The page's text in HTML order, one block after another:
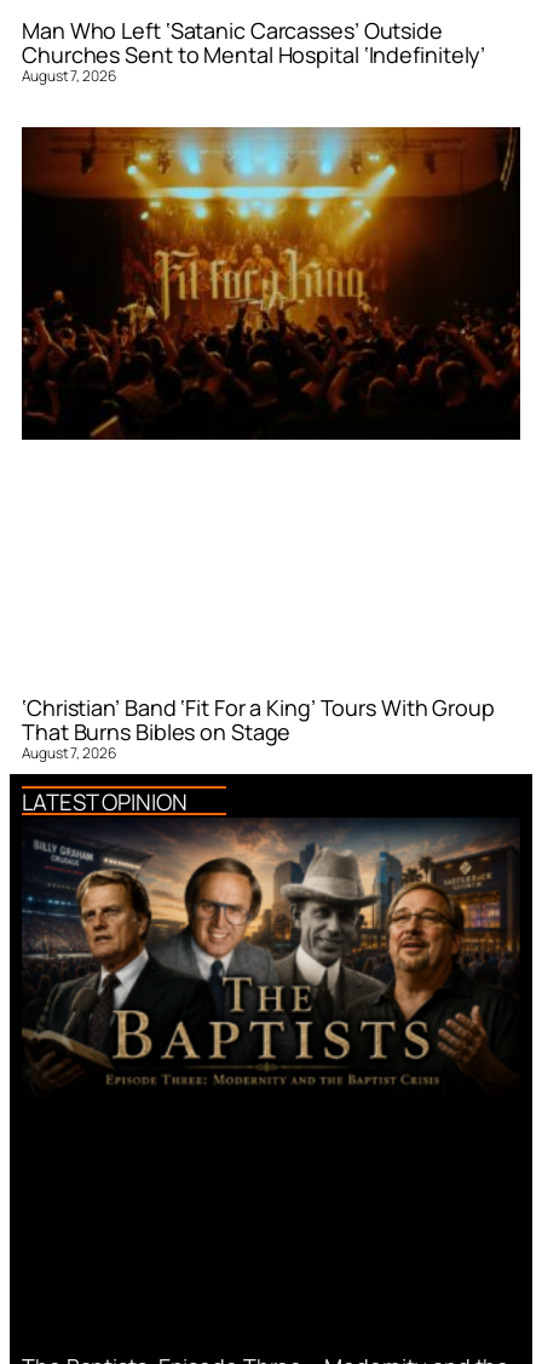
Man Who Left ‘Satanic Carcasses’ Outside
Churches Sent to Mental Hospital ‘Indefinitely’
August 7, 2026
‘Christian’ Band ‘Fit For a King’ Tours With Group
That Burns Bibles on Stage
August 7, 2026
LATEST OPINION